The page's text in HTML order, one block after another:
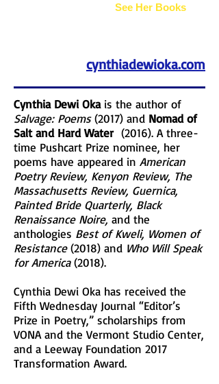
See Her Books
cynthiadewioka.com
Cynthia Dewi Oka is the author of
Salvage: Poems(2017) and Nomad of
Salt and Hard Water(2016). A three-
time Pushcart Prize nominee, her
poems have appeared in American
Poetry Review, Kenyon Review, The
Massachusetts Review, Guernica,
Painted Bride Quarterly, Black
Renaissance Noire, and the
anthologies Best of Kweli, Women of
Resistance(2018) and Who Will Speak
for America(2018).
Cynthia Dewi Oka has received the
Fifth Wednesday Journal “Editor’s
Prize in Poetry,” scholarships from
VONA and the Vermont Studio Center,
and a Leeway Foundation 2017
Transformation Award.